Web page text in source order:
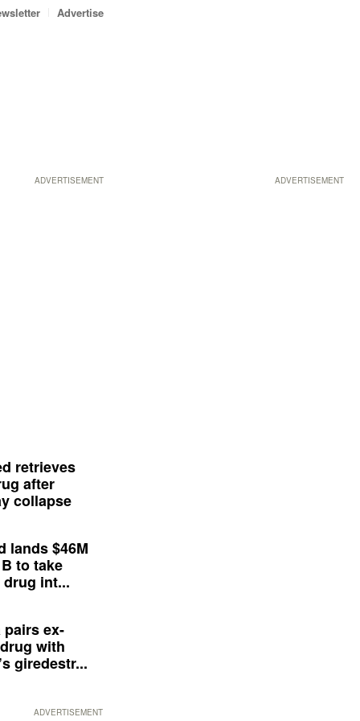
ADVERTISEMENT
Advertise
ADVERTISEMENT
retrieves
after
collapse
lands $46M
to take
int...
pairs ex-
with
giredestr...
ADVERTISEMENT